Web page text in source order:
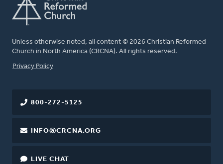
Unless otherwise noted, all content © 2026 Christian Reformed
Church in North America (CRCNA). All rights reserved.
FOOTER
Privacy Policy
800-272-5125
INFO@CRCNA.ORG
LIVE CHAT